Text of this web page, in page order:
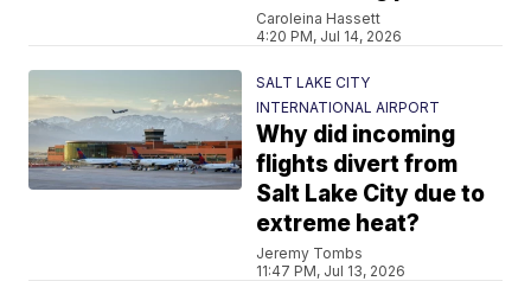
Caroleina Hassett
4:20 PM, Jul 14, 2026
SALT LAKE CITY
INTERNATIONAL AIRPORT
Why did incoming
flights divert from
Salt Lake City due to
extreme heat?
Jeremy Tombs
11:47 PM, Jul 13, 2026